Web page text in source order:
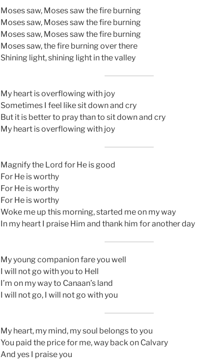
Moses saw, Moses saw the fire burning
Moses saw, Moses saw the fire burning
Moses saw, Moses saw the fire burning
Moses saw, the fire burning over there
Shining light, shining light in the valley
My heart is overflowing with joy
Sometimes I feel like sit down and cry
But it is better to pray than to sit down and cry
My heart is overflowing with joy
Magnify the Lord for He is good
For He is worthy
For He is worthy
For He is worthy
Woke me up this morning, started me on my way
In my heart I praise Him and thank him for another day
My young companion fare you well
I will not go with you to Hell
I’m on my way to Canaan’s land
I will not go, I will not go with you
My heart, my mind, my soul belongs to you
You paid the price for me, way back on Calvary
And yes I praise you